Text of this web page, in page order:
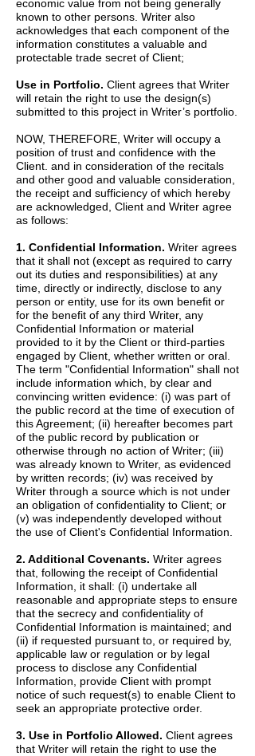
economic value from not being generally
known to other persons. Writer also
acknowledges that each component of the
information constitutes a valuable and
protectable trade secret of Client;
Use in Portfolio. Client agrees that Writer
will retain the right to use the design(s)
submitted to this project in Writer’s portfolio.
NOW, THEREFORE, Writer will occupy a
position of trust and confidence with the
Client. and in consideration of the recitals
and other good and valuable consideration,
the receipt and sufficiency of which hereby
are acknowledged, Client and Writer agree
as follows:
1. Confidential Information. Writer agrees
that it shall not (except as required to carry
out its duties and responsibilities) at any
time, directly or indirectly, disclose to any
person or entity, use for its own benefit or
for the benefit of any third Writer, any
Confidential Information or material
provided to it by the Client or third-parties
engaged by Client, whether written or oral.
The term "Confidential Information" shall not
include information which, by clear and
convincing written evidence: (i) was part of
the public record at the time of execution of
this Agreement; (ii) hereafter becomes part
of the public record by publication or
otherwise through no action of Writer; (iii)
was already known to Writer, as evidenced
by written records; (iv) was received by
Writer through a source which is not under
an obligation of confidentiality to Client; or
(v) was independently developed without
the use of Client's Confidential Information.
2. Additional Covenants. Writer agrees
that, following the receipt of Confidential
Information, it shall: (i) undertake all
reasonable and appropriate steps to ensure
that the secrecy and confidentiality of
Confidential Information is maintained; and
(ii) if requested pursuant to, or required by,
applicable law or regulation or by legal
process to disclose any Confidential
Information, provide Client with prompt
notice of such request(s) to enable Client to
seek an appropriate protective order.
3. Use in Portfolio Allowed. Client agrees
that Writer will retain the right to use the